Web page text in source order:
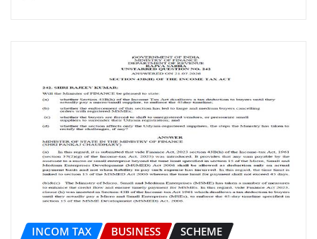
INCOM TAX BUSINESS SCHEME